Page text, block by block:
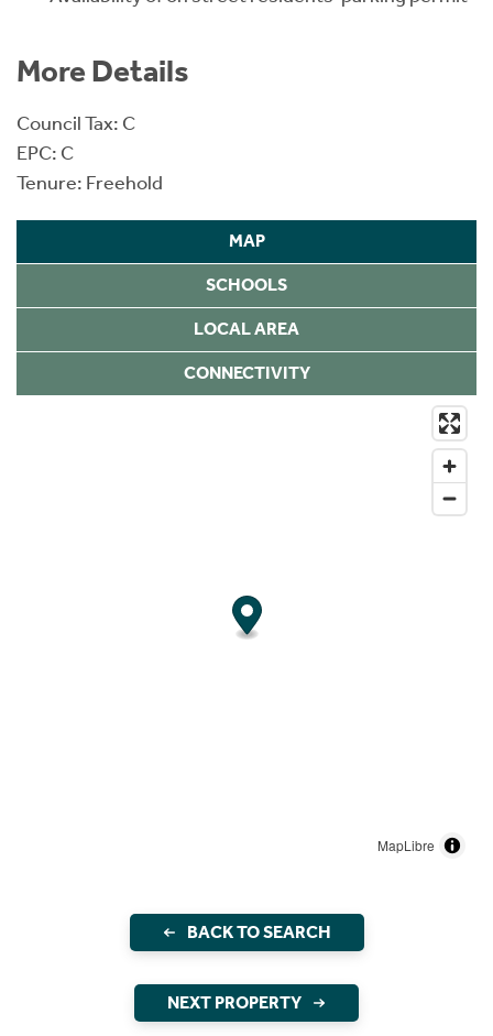
More Details
Council Tax: C
EPC: C
Tenure: Freehold
MAP
SCHOOLS
LOCAL AREA
CONNECTIVITY
MapLibre
BACK TO SEARCH
NEXT PROPERTY